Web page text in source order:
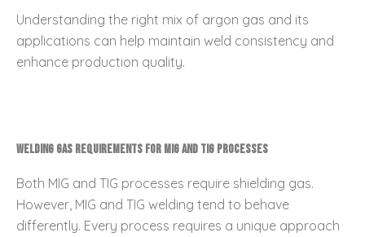
Understanding the right mix of argon gas and its
applications can help maintain weld consistency and
enhance production quality.
Welding Gas Requirements for MIG and TIG Processes
Both MIG and TIG processes require shielding gas.
However, MIG and TIG welding tend to behave
differently. Every process requires a unique approach